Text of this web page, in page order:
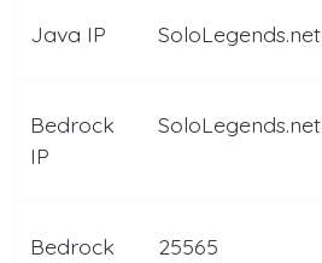
Java IP SoloLegends.net
Bedrock
IP
SoloLegends.net
Bedrock
25565